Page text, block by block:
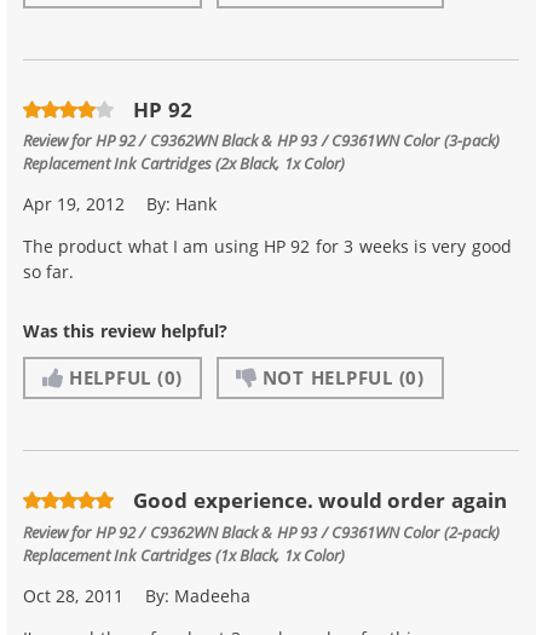
HP 92
Review forHP 92 / C9362WN Black & HP 93 / C9361WN Color (3-pack)
Replacement Ink Cartridges (2x Black, 1x Color)
Apr 19, 2012 By: Hank
The product what I am using HP 92 for 3 weeks is very good
so far.
Was this review helpful?
HELPFUL (0) NOT HELPFUL (0)
Good experience. would order again
Review forHP 92 / C9362WN Black & HP 93 / C9361WN Color (2-pack)
Replacement Ink Cartridges (1x Black, 1x Color)
Oct 28, 2011 By: Madeeha